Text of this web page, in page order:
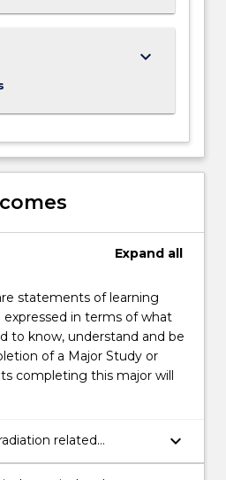
keyboard_arrow_down
Expand all
statements of learning
in terms of what
to know, understand and be
of a Major Study or
completing this major will
related
apply techniques
keyboard_arrow_down